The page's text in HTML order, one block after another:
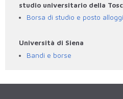
studio universitario della
Borsa di studio e posto
Università di Siena
Bandi e borse